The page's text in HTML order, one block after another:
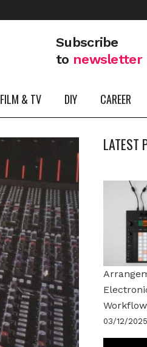
Subscribe
to newsletter
FILM & TV DIY CAREER
LATEST
Workflow
03/12/2025